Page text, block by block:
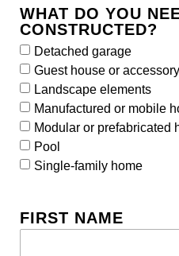
WHAT DO YOU
CONSTRUCTED?
Detached garage
Guest house or
Landscape elements
Manufactured or mobile
Modular or prefabricated
Pool
Single-family home
FIRST NAME